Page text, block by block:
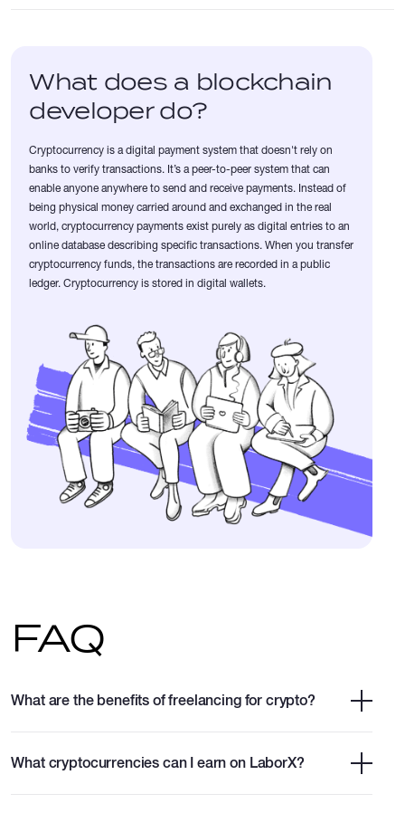
What does a blockchain
developer do?
Cryptocurrency is a digital payment system that doesn't rely on
banks to verify transactions. It’s a peer-to-peer system that can
enable anyone anywhere to send and receive payments. Instead of
being physical money carried around and exchanged in the real
world, cryptocurrency payments exist purely as digital entries to an
online database describing specific transactions. When you transfer
cryptocurrency funds, the transactions are recorded in a public
ledger. Cryptocurrency is stored in digital wallets.
FAQ
What are the benefits of freelancing for crypto?
What cryptocurrencies can I earn on LaborX?